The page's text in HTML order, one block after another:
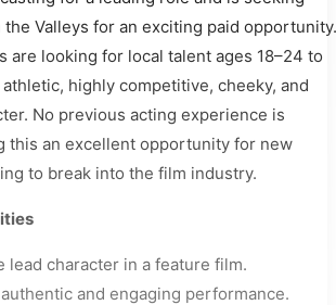
Valleys for an exciting paid opportunity.
are looking for local talent ages 18–24 to
highly competitive, cheeky, and
No previous acting experience is
this an excellent opportunity for new
to break into the film industry.
lead character in a feature film.
and engaging performance.